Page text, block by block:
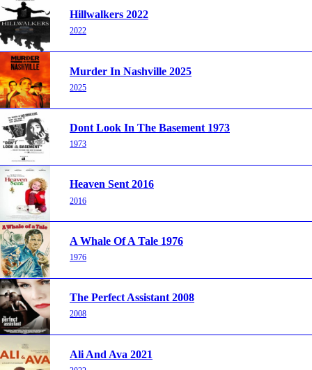
Hillwalkers 2022
2022
Murder In Nashville 2025
2025
Dont Look In The Basement 1973
1973
Heaven Sent 2016
2016
A Whale Of A Tale 1976
1976
The Perfect Assistant 2008
2008
Ali And Ava 2021